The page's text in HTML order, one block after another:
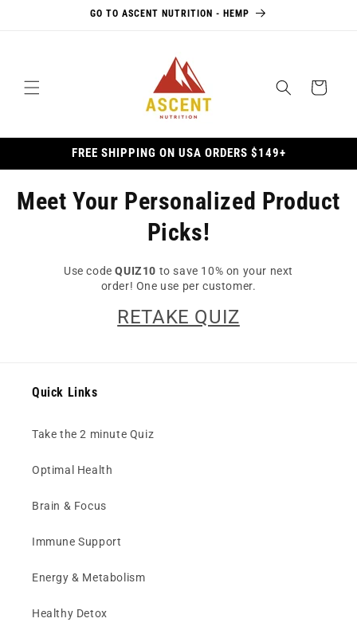
GO TO ASCENT NUTRITION - HEMP
Cart
FREE SHIPPING ON USA ORDERS $149+
Meet Your Personalized Product
Picks!
Use codeQUIZ10 to save 10% on your next
order! One use per customer.
RETAKE QUIZ
Quick Links
Take the 2 minute Quiz
Optimal Health
Brain & Focus
Immune Support
Energy & Metabolism
Healthy Detox